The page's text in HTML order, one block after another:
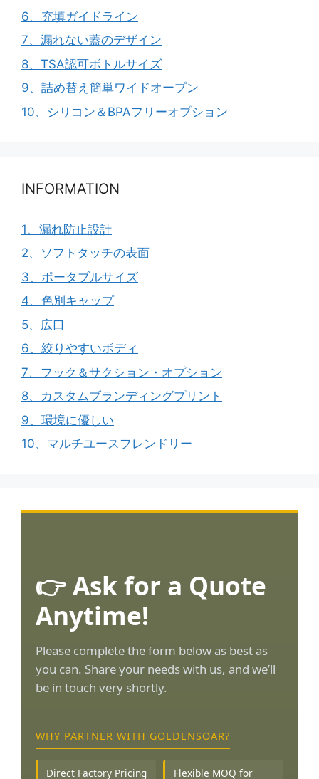
6、充填ガイドライン
7、漏れない蓋のデザイン
8、TSA認可ボトルサイズ
9、詰め替え簡単ワイドオープン
10、シリコン＆BPAフリーオプション
INFORMATION
1、漏れ防止設計
2、ソフトタッチの表面
3、ポータブルサイズ
4、色別キャップ
5、広口
6、絞りやすいボディ
7、フック＆サクション・オプション
8、カスタムブランディングプリント
9、環境に優しい
10、マルチユースフレンドリー
👉 Ask for a Quote
Anytime!
Please complete the form below as best as
you can. Share your needs with us, and we’ll
be in touch very shortly.
WHY PARTNER WITH GOLDENSOAR?
Direct Factory Pricing
Flexible MOQ for